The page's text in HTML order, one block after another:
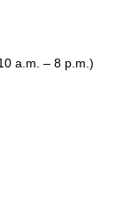
a.m. – 8 p.m.)